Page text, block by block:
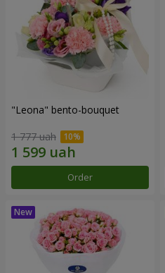
"Leona" bento-bouquet
1 777 uah
Order